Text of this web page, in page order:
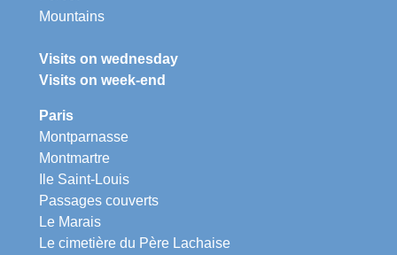
Mountains
Visits on wednesday
Visits on week-end
Paris
Montparnasse
Montmartre
Ile Saint-Louis
Passages couverts
Le Marais
Le cimetière du Père Lachaise